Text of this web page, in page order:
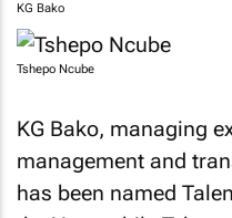
KG Bako
Tshepo Ncube
KG Bako, managing
management and
has been named